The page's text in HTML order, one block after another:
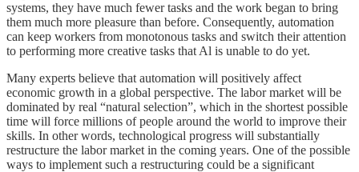
systems, they have much fewer tasks and the work began to bring
them much more pleasure than before. Consequently, automation
can keep workers from monotonous tasks and switch their attention
to performing more creative tasks that Al is unable to do yet.
Many experts believe that automation will positively affect
economic growth in a global perspective. The labor market will be
dominated by real “natural selection”, which in the shortest possible
time will force millions of people around the world to improve their
skills. In other words, technological progress will substantially
restructure the labor market in the coming years. One of the possible
ways to implement such a restructuring could be a significant